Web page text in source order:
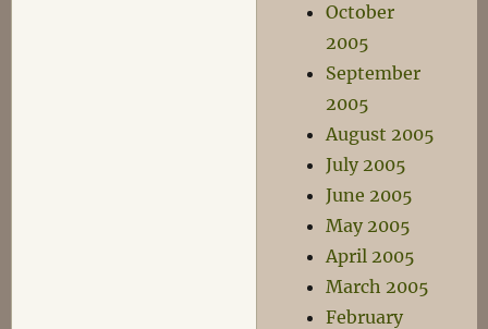
October
2005
September
2005
August 2005
July 2005
June 2005
May 2005
April 2005
March 2005
February